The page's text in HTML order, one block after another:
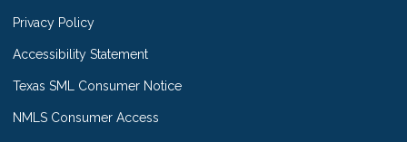
Privacy Policy
Accessibility Statement
Texas SML Consumer Notice
NMLS Consumer Access